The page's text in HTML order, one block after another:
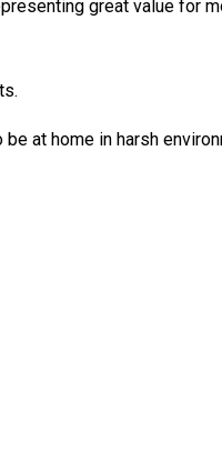
great value for
at home in harsh